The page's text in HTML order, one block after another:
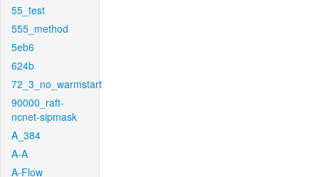
55_test
555_method
5eb6
624b
72_3_no_warmstart
90000_raft-
ncnet-sipmask
A_384
A-A
A-Flow